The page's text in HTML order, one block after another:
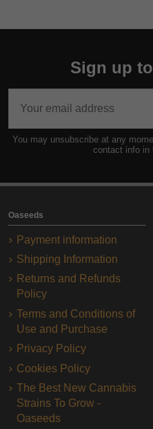
Sign up
You may unsubscribe at any
contact info in
Oaseeds
Payment information
Shipping Information
Returns and Refunds
Policy
Terms and Conditions of
Use and Purchase
Privacy Policy
Cookies Policy
The Best New Cannabis
Strains To Grow -
Oaseeds